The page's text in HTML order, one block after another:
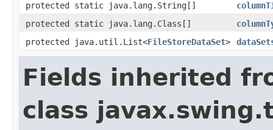
protected static java.lang.String[]
protected static java.lang.Class[]
protected java.util.List<FileStoreDataSet>
Fields inherited
class